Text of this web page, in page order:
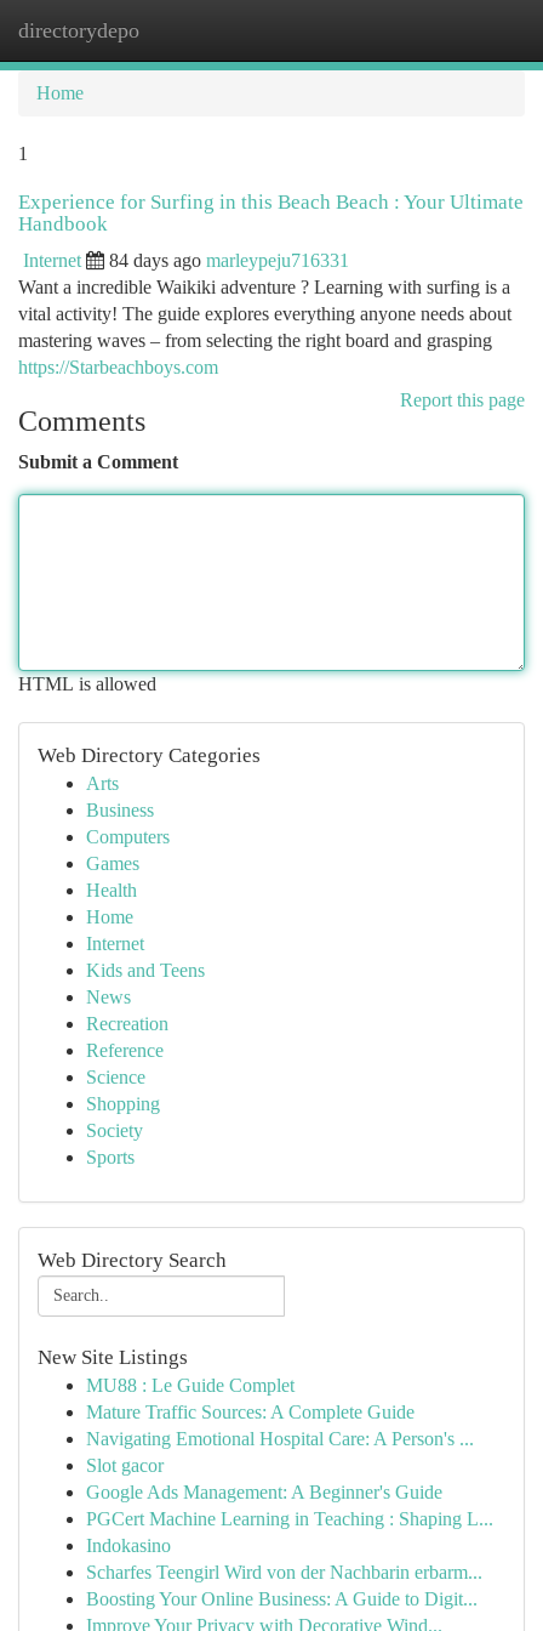
directorydepo
Home
1
Experience for Surfing in this Beach Beach : Your Ultimate
Handbook
Internet 84 days ago marleypeju716331
Want a incredible Waikiki adventure ? Learning with surfing is a
vital activity! The guide explores everything anyone needs about
mastering waves – from selecting the right board and grasping
https://Starbeachboys.com
Report this page
Comments
Submit a Comment
HTML is allowed
Web Directory Categories
Arts
Business
Computers
Games
Health
Home
Internet
Kids and Teens
News
Recreation
Reference
Science
Shopping
Society
Sports
Web Directory Search
New Site Listings
MU88 : Le Guide Complet
Mature Traffic Sources: A Complete Guide
Navigating Emotional Hospital Care: A Person's ...
Slot gacor
Google Ads Management: A Beginner's Guide
PGCert Machine Learning in Teaching : Shaping L...
Indokasino
Scharfes Teengirl Wird von der Nachbarin erbarm...
Boosting Your Online Business: A Guide to Digit...
Improve Your Privacy with Decorative Wind...